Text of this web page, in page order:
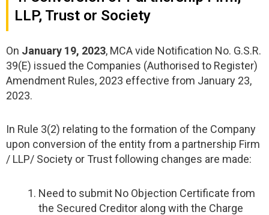
LLP, Trust or Society
On January 19, 2023, MCA vide Notification No. G.S.R.
39(E) issued the Companies (Authorised to Register)
Amendment Rules, 2023 effective from January 23,
2023.
In Rule 3(2) relating to the formation of the Company
upon conversion of the entity from a partnership Firm
/ LLP/ Society or Trust following changes are made:
Need to submit No Objection Certificate from
the Secured Creditor along with the Charge